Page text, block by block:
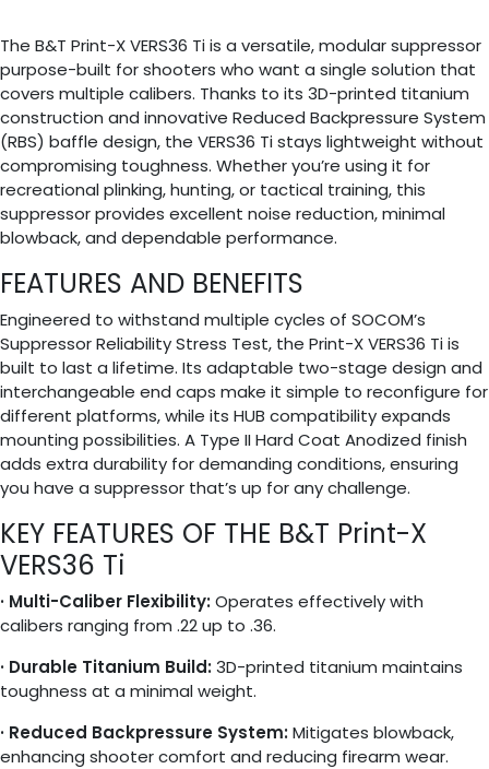
The B&T Print-X VERS36 Ti is a versatile, modular suppressor
purpose-built for shooters who want a single solution that
covers multiple calibers. Thanks to its 3D-printed titanium
construction and innovative Reduced Backpressure System
(RBS) baffle design, the VERS36 Ti stays lightweight without
compromising toughness. Whether you’re using it for
recreational plinking, hunting, or tactical training, this
suppressor provides excellent noise reduction, minimal
blowback, and dependable performance.
FEATURES AND BENEFITS
Engineered to withstand multiple cycles of SOCOM’s
Suppressor Reliability Stress Test, the Print-X VERS36 Ti is
built to last a lifetime. Its adaptable two-stage design and
interchangeable end caps make it simple to reconfigure for
different platforms, while its HUB compatibility expands
mounting possibilities. A Type II Hard Coat Anodized finish
adds extra durability for demanding conditions, ensuring
you have a suppressor that’s up for any challenge.
KEY FEATURES OF THE B&T Print-X
VERS36 Ti
· Multi-Caliber Flexibility:Operates effectively with
calibers ranging from .22 up to .36.
· Durable Titanium Build:3D-printed titanium maintains
toughness at a minimal weight.
· Reduced Backpressure System:Mitigates blowback,
enhancing shooter comfort and reducing firearm wear.